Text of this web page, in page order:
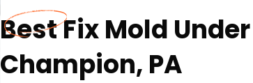
Best Fix Mold
Champion, PA